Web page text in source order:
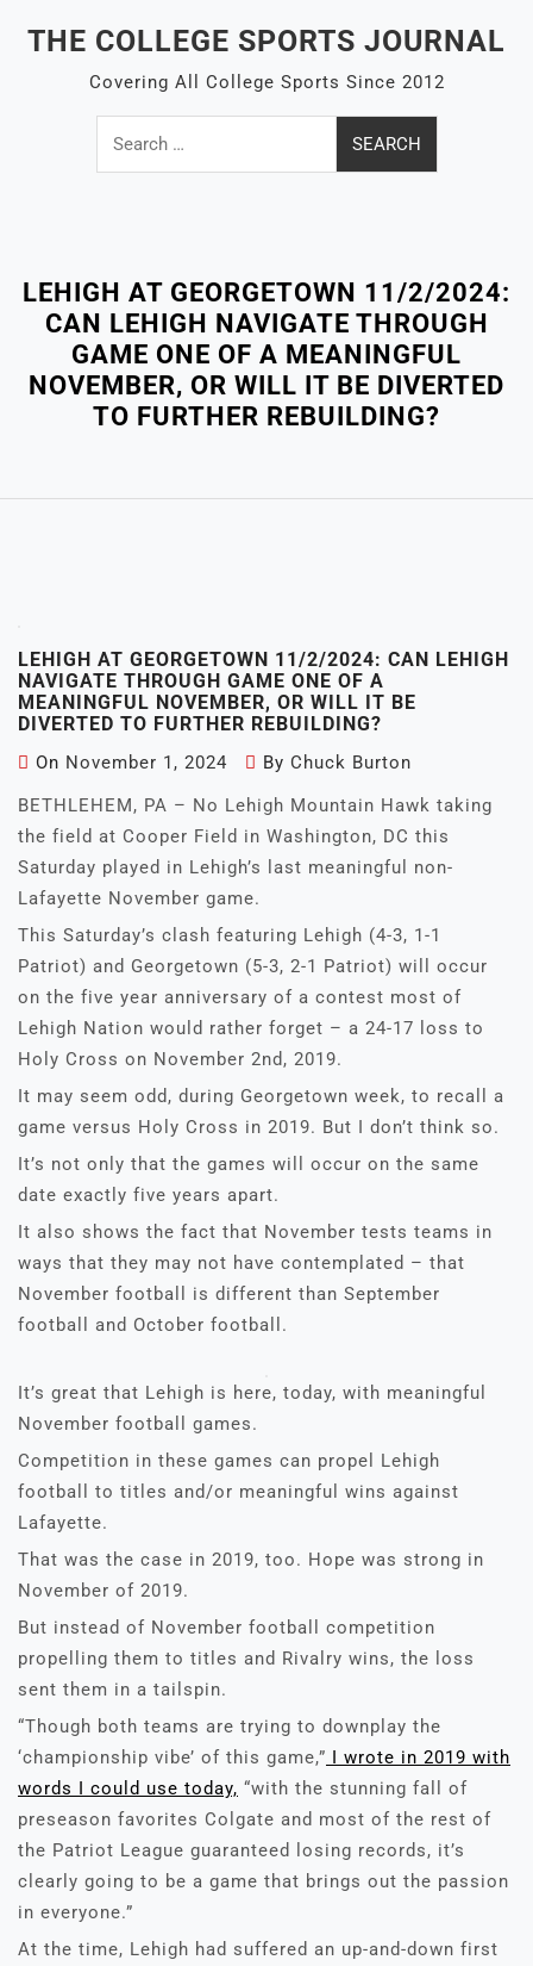
THE COLLEGE SPORTS JOURNAL
Covering All College Sports Since 2012
Search
for:
LEHIGH AT GEORGETOWN 11/2/2024:
CAN LEHIGH NAVIGATE THROUGH
GAME ONE OF A MEANINGFUL
NOVEMBER, OR WILL IT BE DIVERTED
TO FURTHER REBUILDING?
LEHIGH AT GEORGETOWN 11/2/2024: CAN LEHIGH
NAVIGATE THROUGH GAME ONE OF A
MEANINGFUL NOVEMBER, OR WILL IT BE
DIVERTED TO FURTHER REBUILDING?
On November 1, 2024 By Chuck Burton
BETHLEHEM, PA – No Lehigh Mountain Hawk taking
the field at Cooper Field in Washington, DC this
Saturday played in Lehigh’s last meaningful non-
Lafayette November game.
This Saturday’s clash featuring Lehigh (4-3, 1-1
Patriot) and Georgetown (5-3, 2-1 Patriot) will occur
on the five year anniversary of a contest most of
Lehigh Nation would rather forget – a 24-17 loss to
Holy Cross on November 2nd, 2019.
It may seem odd, during Georgetown week, to recall a
game versus Holy Cross in 2019. But I don’t think so.
It’s not only that the games will occur on the same
date exactly five years apart.
It also shows the fact that November tests teams in
ways that they may not have contemplated – that
November football is different than September
football and October football.
It’s great that Lehigh is here, today, with meaningful
November football games.
Competition in these games can propel Lehigh
football to titles and/or meaningful wins against
Lafayette.
That was the case in 2019, too. Hope was strong in
November of 2019.
But instead of November football competition
propelling them to titles and Rivalry wins, the loss
sent them in a tailspin.
“Though both teams are trying to downplay the
‘championship vibe’ of this game,” I wrote in 2019 with
words I could use today, “with the stunning fall of
preseason favorites Colgate and most of the rest of
the Patriot League guaranteed losing records, it’s
clearly going to be a game that brings out the passion
in everyone.”
At the time, Lehigh had suffered an up-and-down first